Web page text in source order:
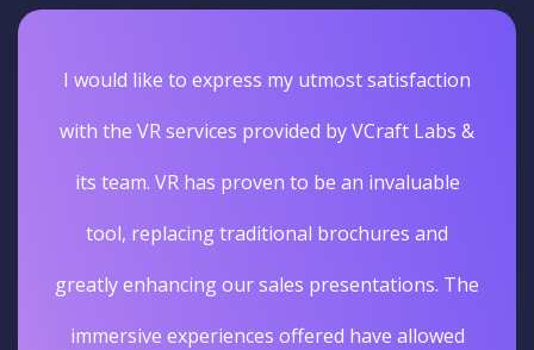
I would like to express my utmost satisfaction
with the VR services provided by VCraft Labs &
its team. VR has proven to be an invaluable
tool, replacing traditional brochures and
greatly enhancing our sales presentations. The
immersive experiences offered have allowed